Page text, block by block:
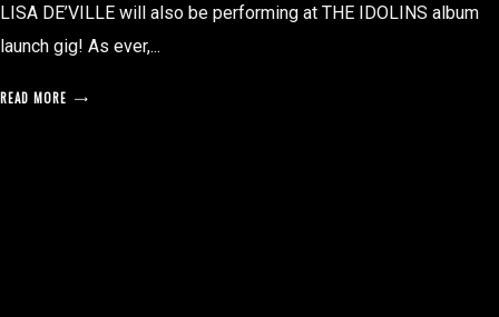
LISA DE’VILLE will also be performing at THE IDOLINS album
launch gig! As ever,...
READ MORE